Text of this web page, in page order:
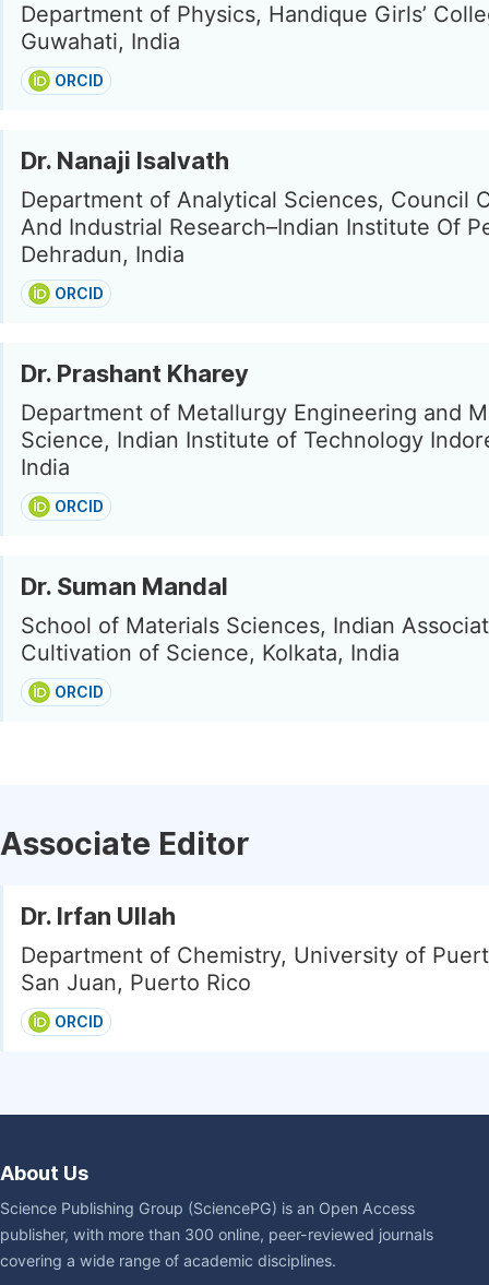
Department of Physics, Handique Girls’
Guwahati, India
ORCID
Dr. Nanaji Isalvath
Department of Analytical Sciences, Council
And Industrial Research–Indian Institute Of
Dehradun, India
ORCID
Dr. Prashant Kharey
Department of Metallurgy Engineering and
Science, Indian Institute of Technology
India
ORCID
Dr. Suman Mandal
School of Materials Sciences, Indian
Cultivation of Science, Kolkata, India
ORCID
Associate Editor
Dr. Irfan Ullah
Department of Chemistry, University of
San Juan, Puerto Rico
ORCID
About Us
Science Publishing Group (SciencePG) is an Open Access
publisher, with more than 300 online, peer-reviewed journals
covering a wide range of academic disciplines.